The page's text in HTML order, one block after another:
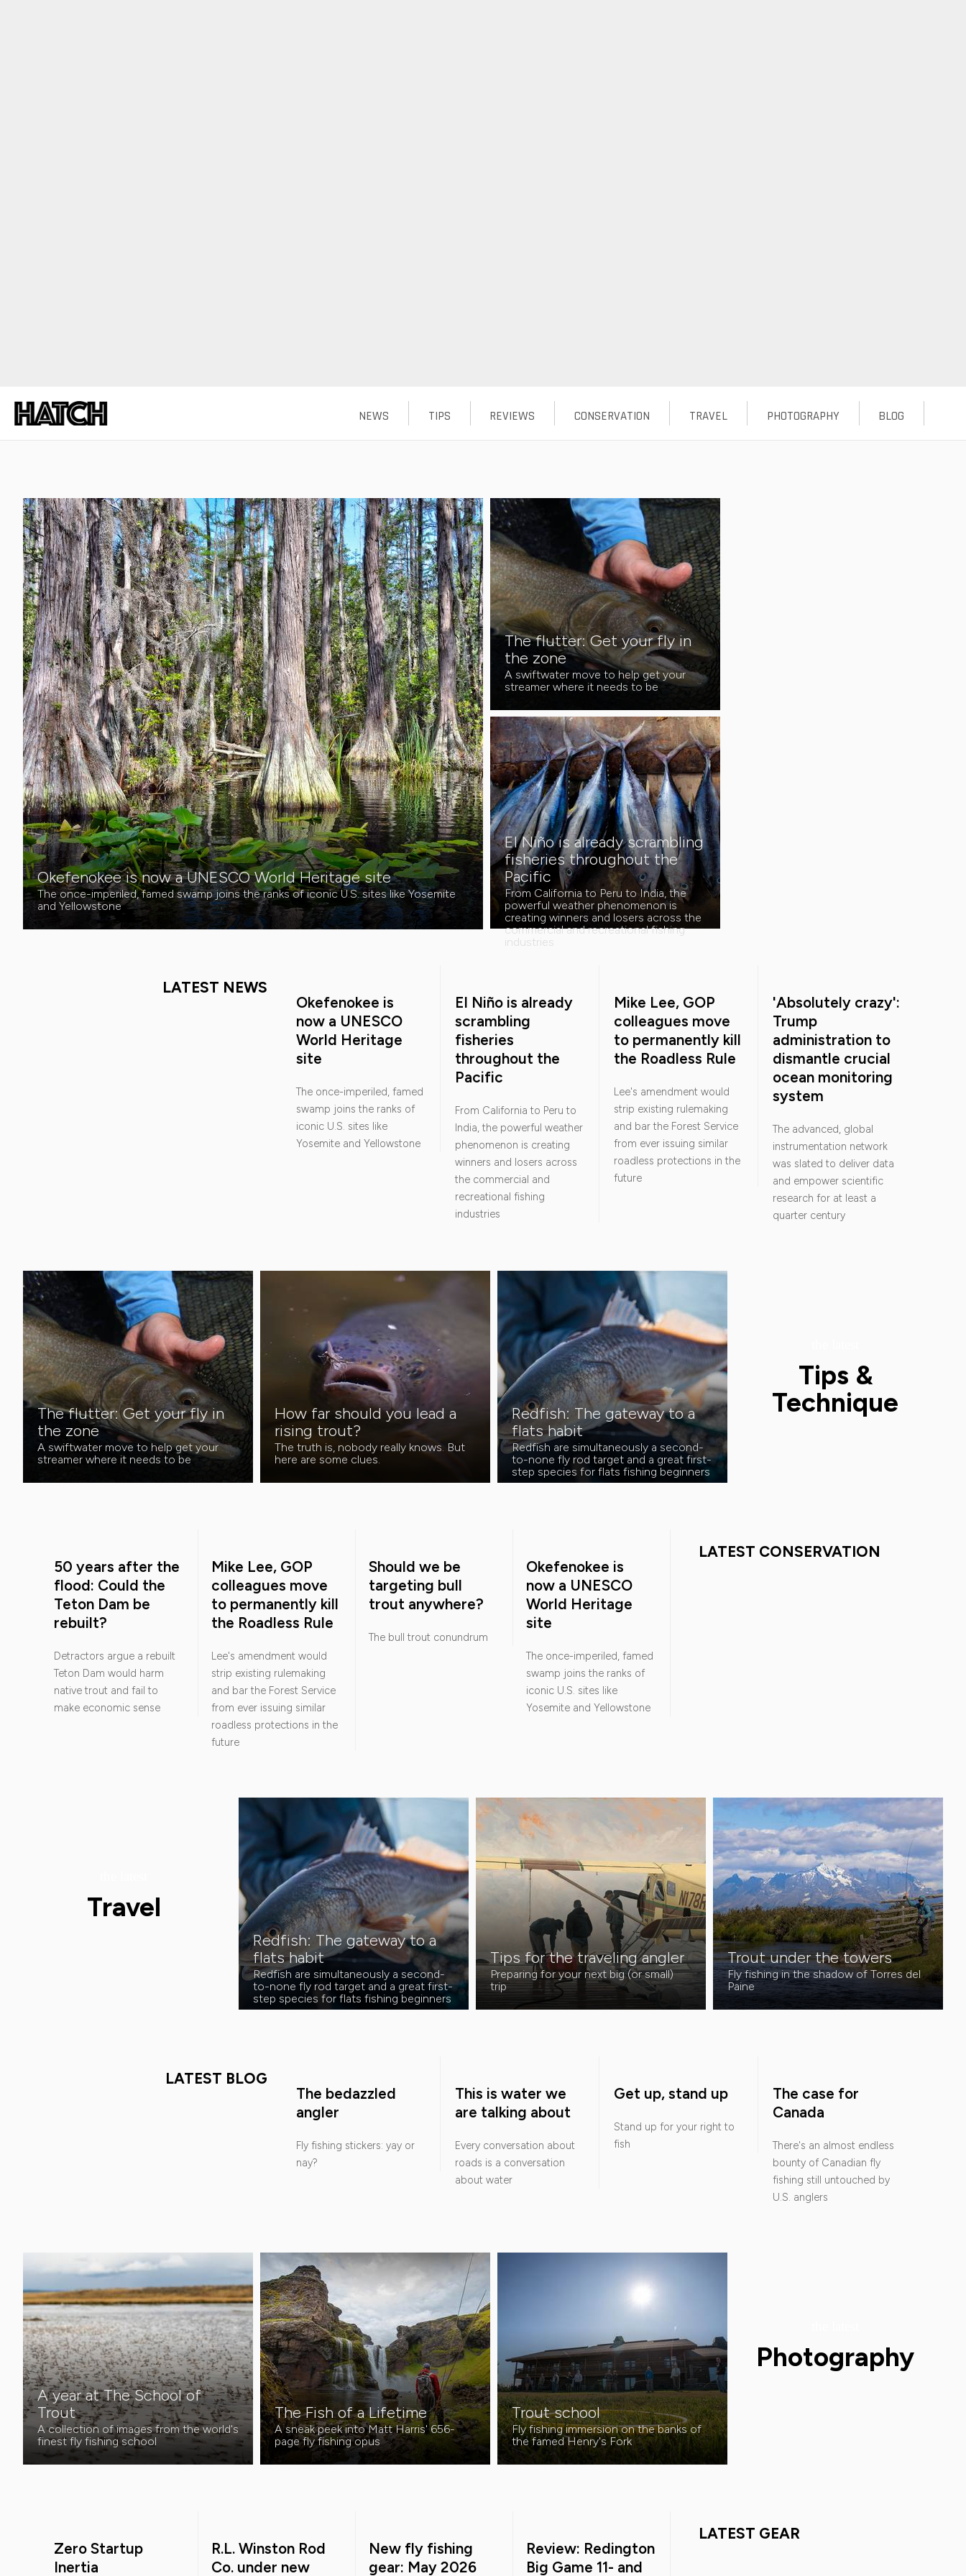
Okefenokee is now a UNESCO World Heritage site
The once-imperiled, famed swamp joins the ranks of iconic U.S. sites like Yosemite
and Yellowstone
The flutter: Get your fly in
the zone
A swiftwater move to help get your
streamer where it needs to be
El Niño is already scrambling
fisheries throughout the
Pacific
From California to Peru to India, the
powerful weather phenomenon is
creating winners and losers across the
commercial and recreational fishing
industries
LATEST NEWS
Okefenokee is
now a UNESCO
World Heritage
site
The once-imperiled, famed
swamp joins the ranks of
iconic U.S. sites like
Yosemite and Yellowstone
El Niño is already
scrambling
fisheries
throughout the
Pacific
From California to Peru to
India, the powerful weather
phenomenon is creating
winners and losers across
the commercial and
recreational fishing
industries
Mike Lee, GOP
colleagues move
to permanently kill
the Roadless Rule
Lee's amendment would
strip existing rulemaking
and bar the Forest Service
from ever issuing similar
roadless protections in the
future
'Absolutely crazy':
Trump
administration to
dismantle crucial
ocean monitoring
system
The advanced, global
instrumentation network
was slated to deliver data
and empower scientific
research for at least a
quarter century
Tips &
Technique
The flutter: Get your fly in
the zone
A swiftwater move to help get your
streamer where it needs to be
How far should you lead a
rising trout?
The truth is, nobody really knows. But
here are some clues.
Redfish: The gateway to a
flats habit
Redfish are simultaneously a second-
to-none fly rod target and a great first-
step species for flats fishing beginners
LATEST CONSERVATION
Okefenokee is
now a UNESCO
World Heritage
site
The once-imperiled, famed
swamp joins the ranks of
iconic U.S. sites like
Yosemite and Yellowstone
Should we be
targeting bull
trout anywhere?
The bull trout conundrum
Mike Lee, GOP
colleagues move
to permanently kill
the Roadless Rule
Lee's amendment would
strip existing rulemaking
and bar the Forest Service
from ever issuing similar
roadless protections in the
future
50 years after the
flood: Could the
Teton Dam be
rebuilt?
Detractors argue a rebuilt
Teton Dam would harm
native trout and fail to
make economic sense
Travel
Redfish: The gateway to a
flats habit
Redfish are simultaneously a second-
to-none fly rod target and a great first-
step species for flats fishing beginners
Tips for the traveling angler
Preparing for your next big (or small)
trip
Trout under the towers
Fly fishing in the shadow of Torres del
Paine
LATEST BLOG
The bedazzled
angler
Fly fishing stickers: yay or
nay?
This is water we
are talking about
Every conversation about
roads is a conversation
about water
Get up, stand up
Stand up for your right to
fish
The case for
Canada
There's an almost endless
bounty of Canadian fly
fishing still untouched by
U.S. anglers
Photography
A year at The School of
Trout
A collection of images from the world's
finest fly fishing school
The Fish of a Lifetime
A sneak peek into Matt Harris' 656-
page fly fishing opus
Trout school
Fly fishing immersion on the banks of
the famed Henry's Fork
LATEST GEAR
Review: Redington
Big Game 11- and
New fly fishing
gear: May 2026
R.L. Winston Rod
Co. under new
Zero Startup
Inertia
BLOG
PHOTOGRAPHY
TRAVEL
CONSERVATION
REVIEWS
TIPS
NEWS